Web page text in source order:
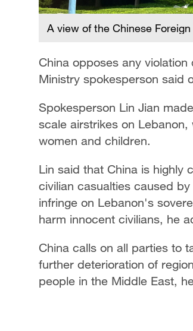
A view of the Chinese
China opposes any
Ministry spokesperson said
Spokesperson Lin Jian
scale airstrikes on
women and children.
Lin said that China is highly
civilian casualties caused
infringe on Lebanon's
harm innocent civilians, he
China calls on all parties to
further deterioration of
people in the Middle East,